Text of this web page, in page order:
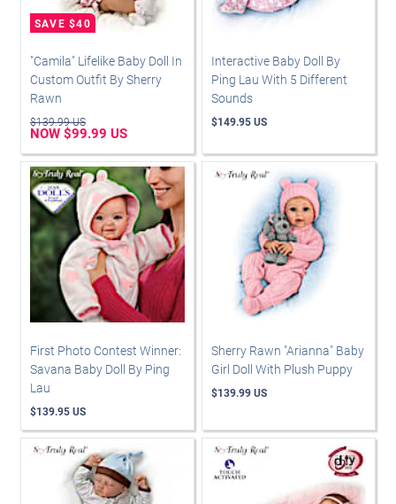
"Camila" Lifelike Baby Doll In
Custom Outfit By Sherry
Rawn
$139.99 US
NOW $99.99 US
Interactive Baby Doll By
Ping Lau With 5 Different
Sounds
$149.95 US
First Photo Contest Winner:
Savana Baby Doll By Ping
Lau
$139.95 US
Sherry Rawn "Arianna" Baby
Girl Doll With Plush Puppy
$139.99 US